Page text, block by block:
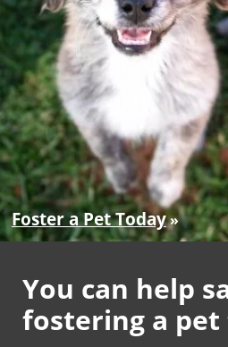
Foster a Pet Today
You can help
fostering a pet